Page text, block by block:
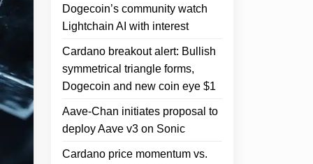
Dogecoin’s community watch
Lightchain AI with interest
Cardano breakout alert: Bullish
symmetrical triangle forms,
Dogecoin and new coin eye $1
Aave-Chan initiates proposal to
deploy Aave v3 on Sonic
Cardano price momentum vs.